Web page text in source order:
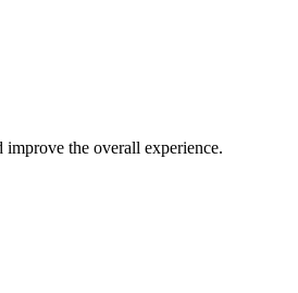
improve the overall experience.